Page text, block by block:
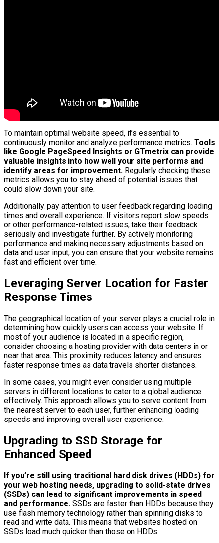
To maintain optimal website speed, it’s essential to
continuously monitor and analyze performance metrics. Tools
like Google PageSpeed Insights or GTmetrix can provide
valuable insights into how well your site performs and
identify areas for improvement. Regularly checking these
metrics allows you to stay ahead of potential issues that
could slow down your site.
Additionally, pay attention to user feedback regarding loading
times and overall experience. If visitors report slow speeds
or other performance-related issues, take their feedback
seriously and investigate further. By actively monitoring
performance and making necessary adjustments based on
data and user input, you can ensure that your website remains
fast and efficient over time.
Leveraging Server Location for Faster
Response Times
The geographical location of your server plays a crucial role in
determining how quickly users can access your website. If
most of your audience is located in a specific region,
consider choosing a hosting provider with data centers in or
near that area. This proximity reduces latency and ensures
faster response times as data travels shorter distances.
In some cases, you might even consider using multiple
servers in different locations to cater to a global audience
effectively. This approach allows you to serve content from
the nearest server to each user, further enhancing loading
speeds and improving overall user experience.
Upgrading to SSD Storage for
Enhanced Speed
If you’re still using traditional hard disk drives (HDDs) for
your web hosting needs, upgrading to solid-state drives
(SSDs) can lead to significant improvements in speed
and performance. SSDs are faster than HDDs because they
use flash memory technology rather than spinning disks to
read and write data. This means that websites hosted on
SSDs load much quicker than those on HDDs.